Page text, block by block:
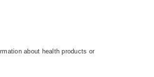
about health products or